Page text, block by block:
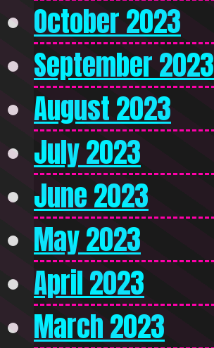
October 2023
September 2023
August 2023
July 2023
June 2023
May 2023
April 2023
March 2023